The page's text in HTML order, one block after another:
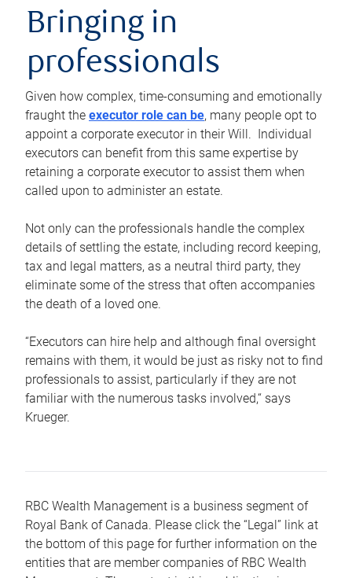
Bringing in
professionals
Given how complex, time-consuming and emotionally
fraught the executor role can be, many people opt to
appoint a corporate executor in their Will. Individual
executors can benefit from this same expertise by
retaining a corporate executor to assist them when
called upon to administer an estate.
Not only can the professionals handle the complex
details of settling the estate, including record keeping,
tax and legal matters, as a neutral third party, they
eliminate some of the stress that often accompanies
the death of a loved one.
“Executors can hire help and although final oversight
remains with them, it would be just as risky not to find
professionals to assist, particularly if they are not
familiar with the numerous tasks involved,“ says
Krueger.
RBC Wealth Management is a business segment of
Royal Bank of Canada. Please click the “Legal” link at
the bottom of this page for further information on the
entities that are member companies of RBC Wealth